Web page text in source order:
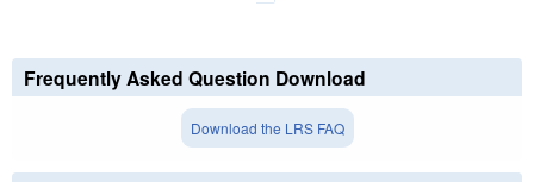
Frequently Asked Question Download
Download the LRS FAQ